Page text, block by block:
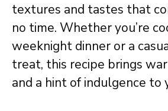
textures and tastes that
no time. Whether you’re
weeknight dinner or a
treat, this recipe brings
and a hint of indulgence to